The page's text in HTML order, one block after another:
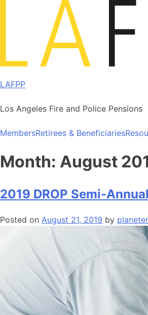
LAFPP
Los Angeles Fire and Police Pensions
MembersRetirees & Beneficiaries
Month: August
2019 DROP Semi-
Posted on August 21, 2019 by